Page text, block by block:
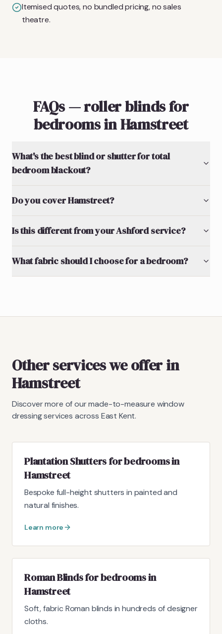
Itemised quotes, no bundled pricing, no sales
theatre.
FAQs — roller blinds for
bedrooms in Hamstreet
What's the best blind or shutter for total
bedroom blackout?
Do you cover Hamstreet?
Is this different from your Ashford service?
What fabric should I choose for a bedroom?
Other services we offer in
Hamstreet
Discover more of our made-to-measure window
dressing services across East Kent.
Plantation Shutters for bedrooms in
Hamstreet
Bespoke full-height shutters in painted and
natural finishes.
Learn more
Roman Blinds for bedrooms in
Hamstreet
Soft, fabric Roman blinds in hundreds of designer
cloths.